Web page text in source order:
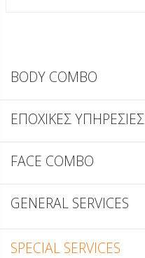
BODY COMBO
ΕΠΟΧΙΚΕΣ ΥΠΗΡΕΣΙΕΣ
FACE COMBO
GENERAL SERVICES
SPECIAL SERVICES